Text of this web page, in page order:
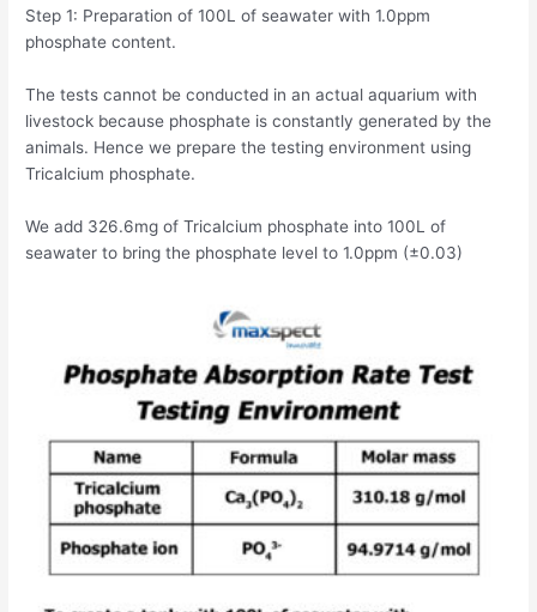
Step 1: Preparation of 100L of seawater with 1.0ppm
phosphate content.
The tests cannot be conducted in an actual aquarium with
livestock because phosphate is constantly generated by the
animals. Hence we prepare the testing environment using
Tricalcium phosphate.
We add 326.6mg of Tricalcium phosphate into 100L of
seawater to bring the phosphate level to 1.0ppm (±0.03)